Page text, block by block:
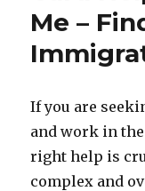
Me –
If you are
and work in
right help is
complex and